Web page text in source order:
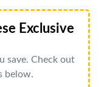
Exclusive
save. Check out
below.